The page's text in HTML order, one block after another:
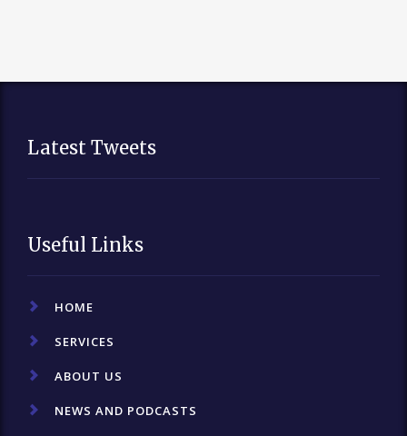
Latest Tweets
Useful Links
HOME
SERVICES
ABOUT US
NEWS AND PODCASTS